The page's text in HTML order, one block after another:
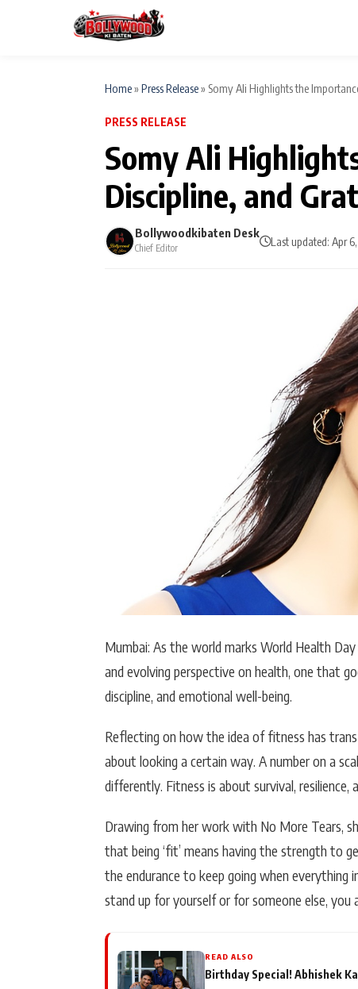
Home
TV Serial News
Movie Review
CATEGORIES
Actor
PhotoShoot
Bhojpuri News
Type to search posts…
Home» Press Release» Somy Ali Highlights the
PRESS RELEASE
Somy Ali
Discipline, and
Bollywoodkibaten Desk
Chief Editor Last updated: Apr
Mumbai: As the world marks World Health Day
and evolving perspective on health, one that
discipline, and emotional well-being.
Reflecting on how the idea of fitness has
about looking a certain way. A number on a
differently. Fitness is about survival, resilience,
Drawing from her work with No More Tears,
that being ‘fit’ means having the strength to
the endurance to keep going when
stand up for yourself or for someone else,
READ ALSO
Birthday Special! Abhishek